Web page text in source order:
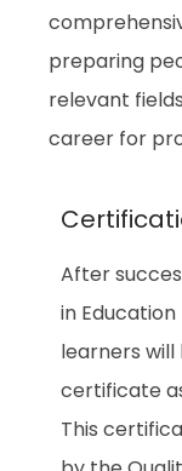
preparing
relevant
career for
After
in
learners
certificate
This